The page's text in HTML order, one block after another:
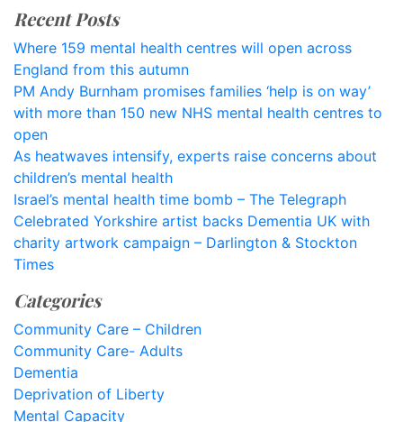
Recent Posts
Where 159 mental health centres will open across
England from this autumn
PM Andy Burnham promises families ‘help is on way’
with more than 150 new NHS mental health centres to
open
As heatwaves intensify, experts raise concerns about
children’s mental health
Israel’s mental health time bomb – The Telegraph
Celebrated Yorkshire artist backs Dementia UK with
charity artwork campaign – Darlington & Stockton
Times
Categories
Community Care – Children
Community Care- Adults
Dementia
Deprivation of Liberty
Mental Capacity